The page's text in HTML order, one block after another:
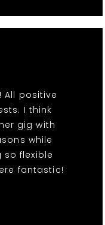
All positive
I think
gig with
while
so flexible
fantastic!